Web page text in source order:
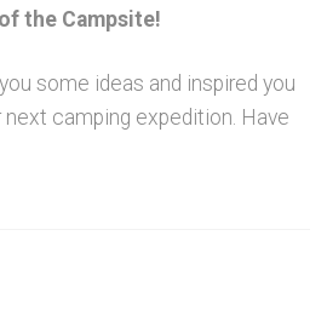
the Campsite!
some ideas and inspired you
camping expedition. Have